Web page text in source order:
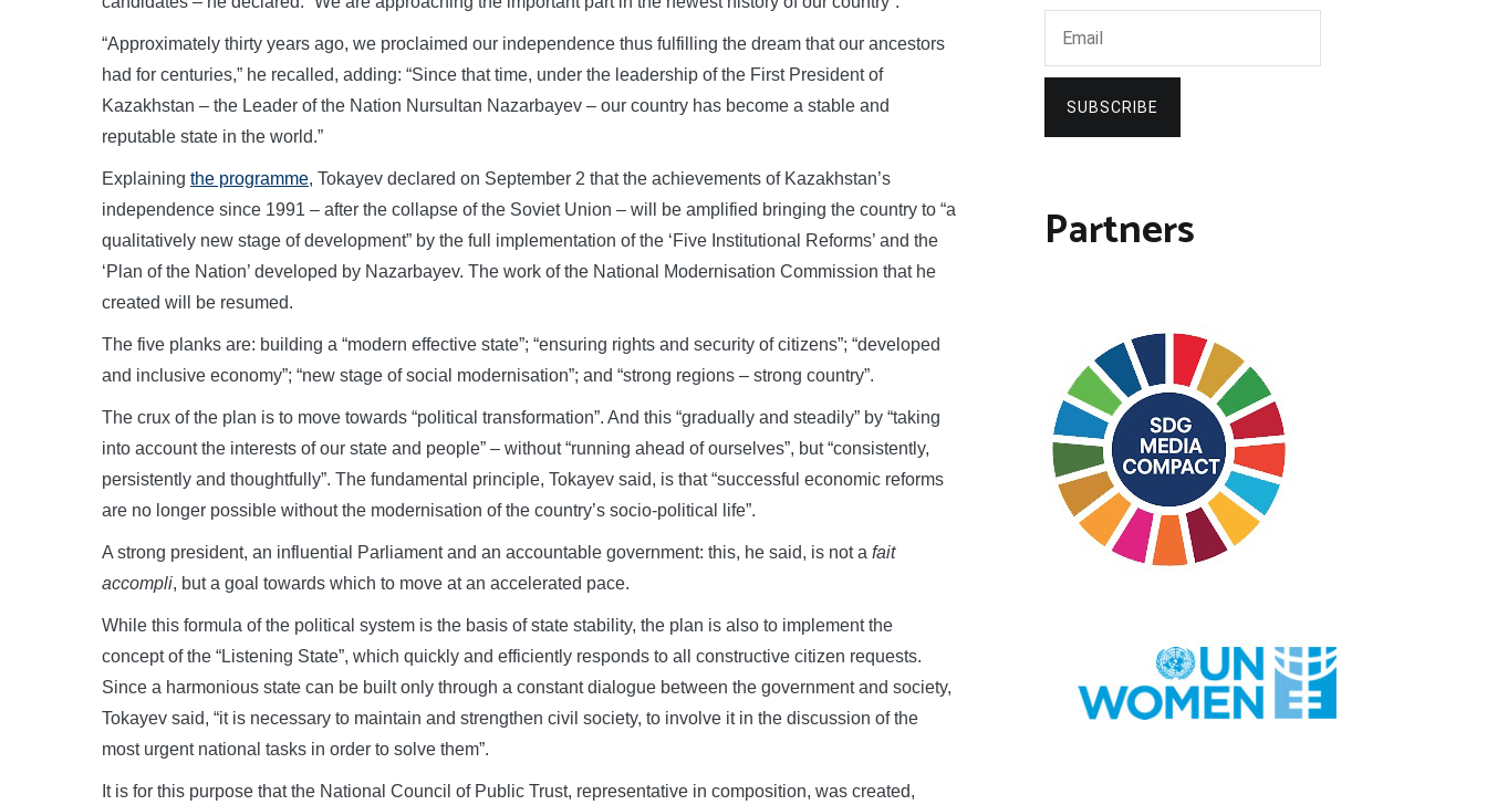
“Approximately thirty years ago, we proclaimed our independence thus fulfilling the dream that our ancestors
had for centuries,” he recalled, adding: “Since that time, under the leadership of the First President of
Kazakhstan – the Leader of the Nation Nursultan Nazarbayev – our country has become a stable and
reputable state in the world.”
Explaining the programme, Tokayev declared on September 2 that the achievements of Kazakhstan’s
independence since 1991 – after the collapse of the Soviet Union – will be amplified bringing the country to “a
qualitatively new stage of development” by the full implementation of the ‘Five Institutional Reforms’ and the
‘Plan of the Nation’ developed by Nazarbayev. The work of the National Modernisation Commission that he
created will be resumed.
The five planks are: building a “modern effective state”; “ensuring rights and security of citizens”; “developed
and inclusive economy”; “new stage of social modernisation”; and “strong regions – strong country”.
The crux of the plan is to move towards “political transformation”. And this “gradually and steadily” by “taking
into account the interests of our state and people” – without “running ahead of ourselves”, but “consistently,
persistently and thoughtfully”. The fundamental principle, Tokayev said, is that “successful economic reforms
are no longer possible without the modernisation of the country’s socio-political life”.
A strong president, an influential Parliament and an accountable government: this, he said, is not a fait
accompli, but a goal towards which to move at an accelerated pace.
While this formula of the political system is the basis of state stability, the plan is also to implement the
concept of the “Listening State”, which quickly and efficiently responds to all constructive citizen requests.
Since a harmonious state can be built only through a constant dialogue between the government and society,
Tokayev said, “it is necessary to maintain and strengthen civil society, to involve it in the discussion of the
most urgent national tasks in order to solve them”.
It is for this purpose that the National Council of Public Trust, representative in composition, was created,
SUBSCRIBE
Partners